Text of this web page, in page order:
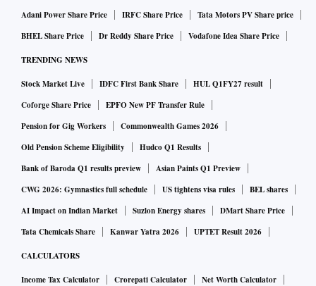
Adani Power Share Price
IRFC Share Price
Tata Motors PV Share price
BHEL Share Price
Dr Reddy Share Price Vodafone Idea Share Price
TRENDING NEWS
Stock Market Live IDFC First Bank Share
HUL Q1FY27 result
Coforge Share Price
EPFO New PF Transfer Rule
Pension for Gig Workers
Commonwealth Games 2026
Old Pension Scheme Eligibility
Hudco Q1 Results
Bank of Baroda Q1 results preview
Asian Paints Q1 Preview
CWG 2026: Gymnastics full schedule
US tightens visa rules
BEL shares
AI Impact on Indian Market
Suzlon Energy shares
DMart Share Price
Tata Chemicals Share
Kanwar Yatra 2026 UPTET Result 2026
CALCULATORS
Income Tax Calculator Crorepati Calculator
Net Worth Calculator